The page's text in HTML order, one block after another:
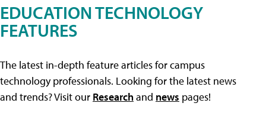
EDUCATION TECHNOLOGY
FEATURES
The latest in-depth feature articles for campus
technology professionals. Looking for the latest news
and trends? Visit our Researchand news pages!